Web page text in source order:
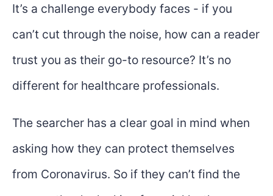
It’s a challenge everybody faces - if you
can’t cut through the noise, how can a reader
trust you as their go-to resource? It’s no
different for healthcare professionals.
The searcher has a clear goal in mind when
asking how they can protect themselves
from Coronavirus. So if they can’t find the